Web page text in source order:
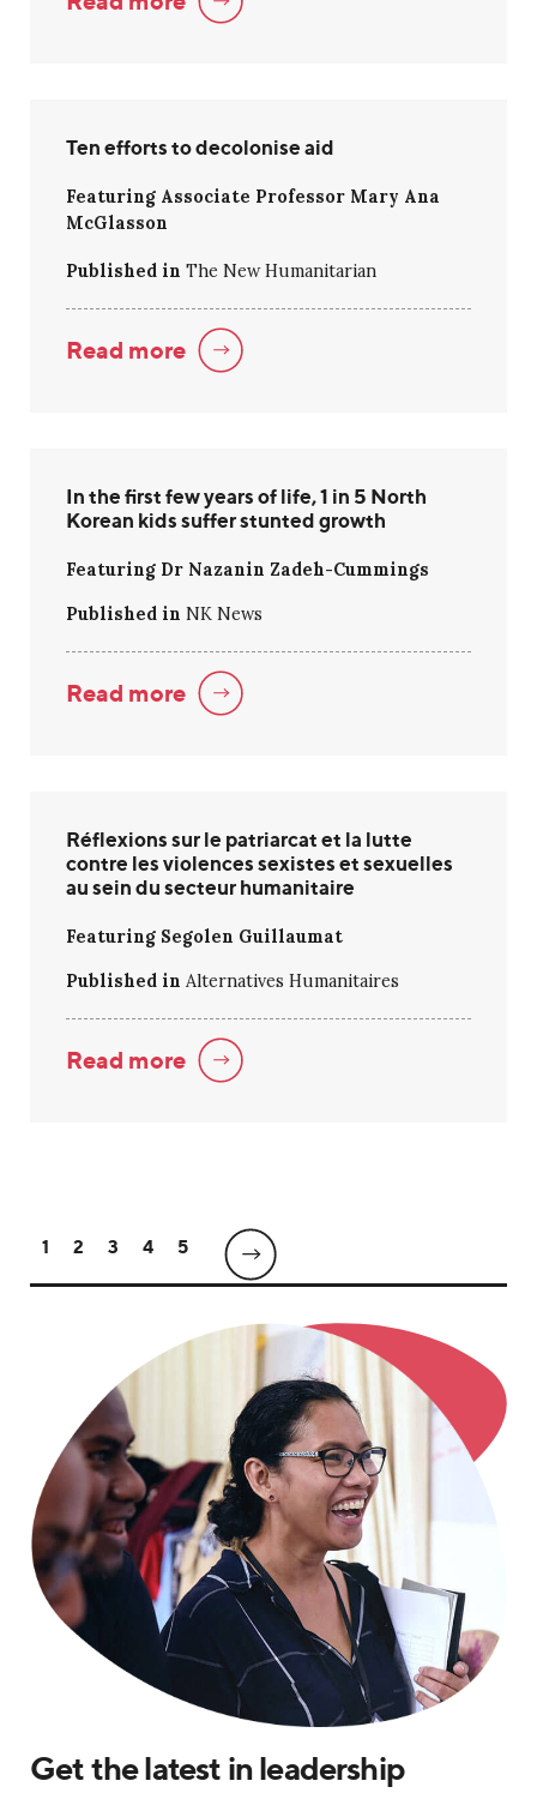
Ten efforts to decolonise aid
Featuring Associate Professor Mary Ana
McGlasson
Published in The New Humanitarian
Read more
In the first few years of life, 1 in 5 North
Korean kids suffer stunted growth
Featuring Dr Nazanin Zadeh-Cummings
Published in NK News
Read more
Réflexions sur le patriarcat et la lutte
contre les violences sexistes et sexuelles
au sein du secteur humanitaire
Featuring Segolen Guillaumat
Published in Alternatives Humanitaires
Read more
1 2 3 4 5
Get the latest in leadership